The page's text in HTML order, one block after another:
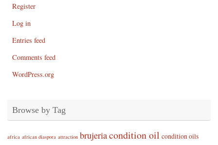
Register
Log in
Entries feed
Comments feed
WordPress.org
Browse by Tag
africa african diaspora attraction brujeriacondition oil condition oils